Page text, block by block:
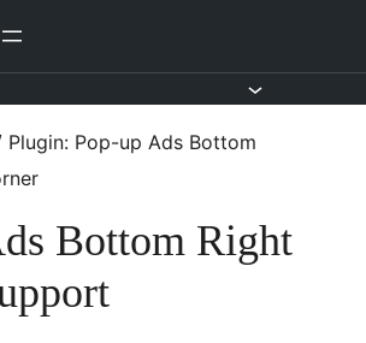
Plugin: Pop-up Ads Bottom
Bottom Right